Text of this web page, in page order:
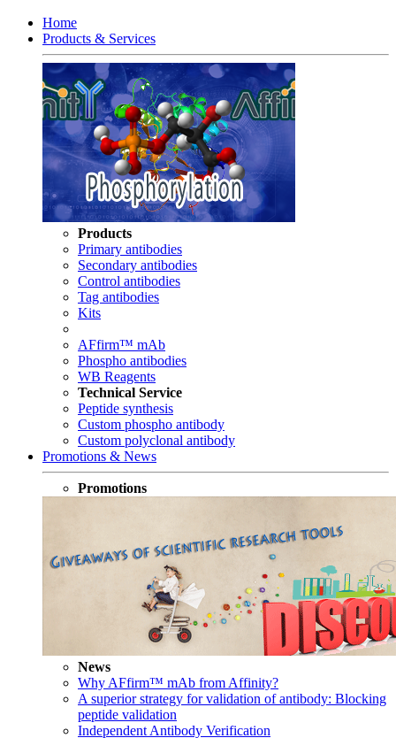
Home
Products & Services
Products
Primary antibodies
Secondary antibodies
Control antibodies
Tag antibodies
Kits
AFfirm™ mAb
Phospho antibodies
WB Reagents
Technical Service
Peptide synthesis
Custom phospho antibody
Custom polyclonal antibody
Promotions & News
Promotions
News
Why AFfirm™ mAb from Affinity?
A superior strategy for validation of antibody: Blocking
peptide validation
Independent Antibody Verification